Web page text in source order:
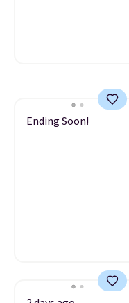
Ending Soon!